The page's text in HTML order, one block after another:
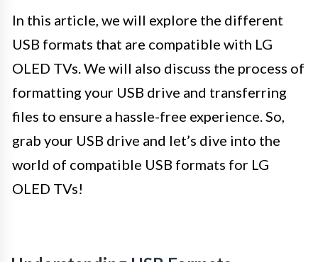
In this article, we will explore the different
USB formats that are compatible with LG
OLED TVs. We will also discuss the process of
formatting your USB drive and transferring
files to ensure a hassle-free experience. So,
grab your USB drive and let’s dive into the
world of compatible USB formats for LG
OLED TVs!